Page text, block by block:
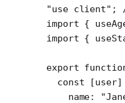
"use client" ;
import {
import {
export
  const
[user]
    name: